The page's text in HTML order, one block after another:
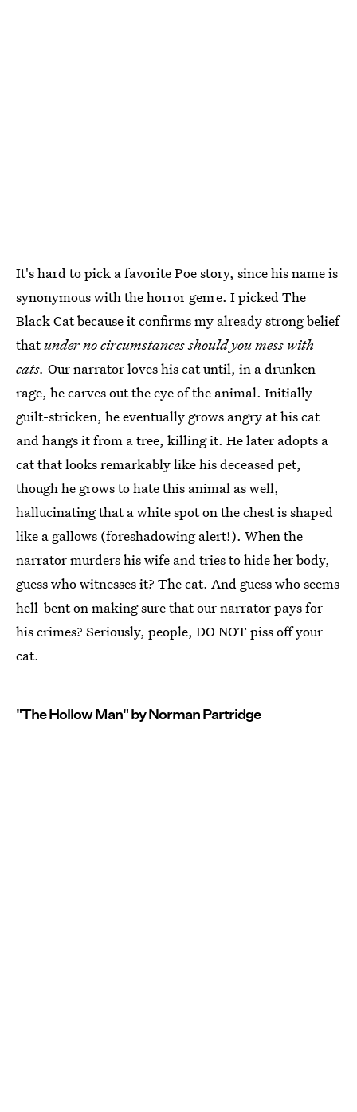
It's hard to pick a favorite Poe story, since his name is
synonymous with the horror genre. I picked The
Black Cat because it confirms my already strong belief
thatunder no circumstances should you mess with
cats. Our narrator loves his cat until, in a drunken
rage, he carves out the eye of the animal. Initially
guilt-stricken, he eventually grows angry at his cat
and hangs it from a tree, killing it. He later adopts a
cat that looks remarkably like his deceased pet,
though he grows to hate this animal as well,
hallucinating that a white spot on the chest is shaped
like a gallows (foreshadowing alert!). When the
narrator murders his wife and tries to hide her body,
guess who witnesses it? The cat. And guess who seems
hell-bent on making sure that our narrator pays for
his crimes? Seriously, people, DO NOT piss off your
cat.
"The Hollow Man" by Norman Partridge